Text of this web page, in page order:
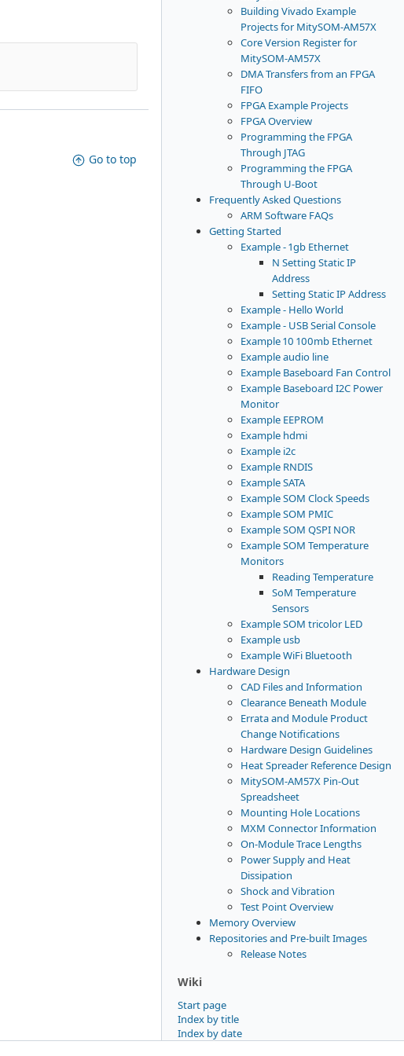
Building Vivado Example
Projects for MitySOM-AM57X
Core Version Register for
MitySOM-AM57X
DMA Transfers from an FPGA
FIFO
FPGA Example Projects
FPGA Overview
Programming the FPGA
Through JTAG
Programming the FPGA
Through U-Boot
Frequently Asked Questions
ARM Software FAQs
Getting Started
Example - 1gb Ethernet
N Setting Static IP
Address
Setting Static IP Address
Example - Hello World
Example - USB Serial Console
Example 10 100mb Ethernet
Example audio line
Example Baseboard Fan Control
Example Baseboard I2C Power
Monitor
Example EEPROM
Example hdmi
Example i2c
Example RNDIS
Example SATA
Example SOM Clock Speeds
Example SOM PMIC
Example SOM QSPI NOR
Example SOM Temperature
Monitors
Reading Temperature
SoM Temperature
Sensors
Example SOM tricolor LED
Example usb
Example WiFi Bluetooth
Hardware Design
CAD Files and Information
Clearance Beneath Module
Errata and Module Product
Change Notifications
Hardware Design Guidelines
Heat Spreader Reference Design
MitySOM-AM57X Pin-Out
Spreadsheet
Mounting Hole Locations
MXM Connector Information
On-Module Trace Lengths
Power Supply and Heat
Dissipation
Shock and Vibration
Test Point Overview
Memory Overview
Repositories and Pre-built Images
Release Notes
Wiki
Start page
Index by title
Index by date
Go to top